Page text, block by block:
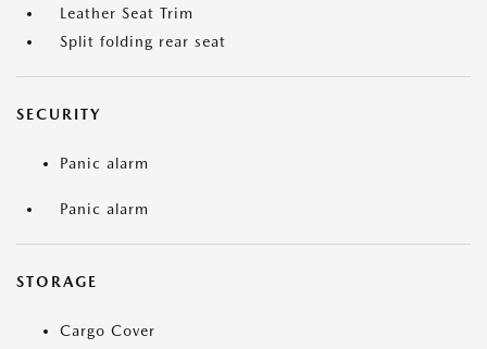
Leather Seat Trim
Split folding rear seat
SECURITY
Panic alarm
Panic alarm
STORAGE
Cargo Cover